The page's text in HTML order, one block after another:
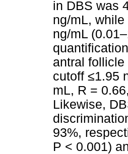
in DBS was
ng/mL,
ng/mL
antral
cutoff ≤1.95
mL, R =
Likewise,
93%,
P < 0.001)